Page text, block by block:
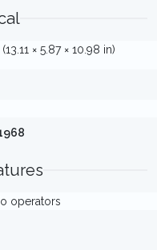
× 5.87 × 10.98 in)
operators